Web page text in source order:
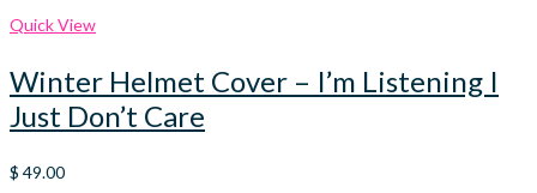
Quick View
Winter Helmet Cover – I’m Listening I
Just Don’t Care
$ 49.00